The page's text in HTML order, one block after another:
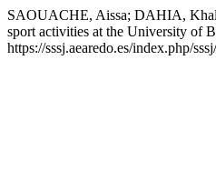
SAOUACHE, Aissa; DAHIA,
sport activities at the University of
https://sssj.aearedo.es/index.php/